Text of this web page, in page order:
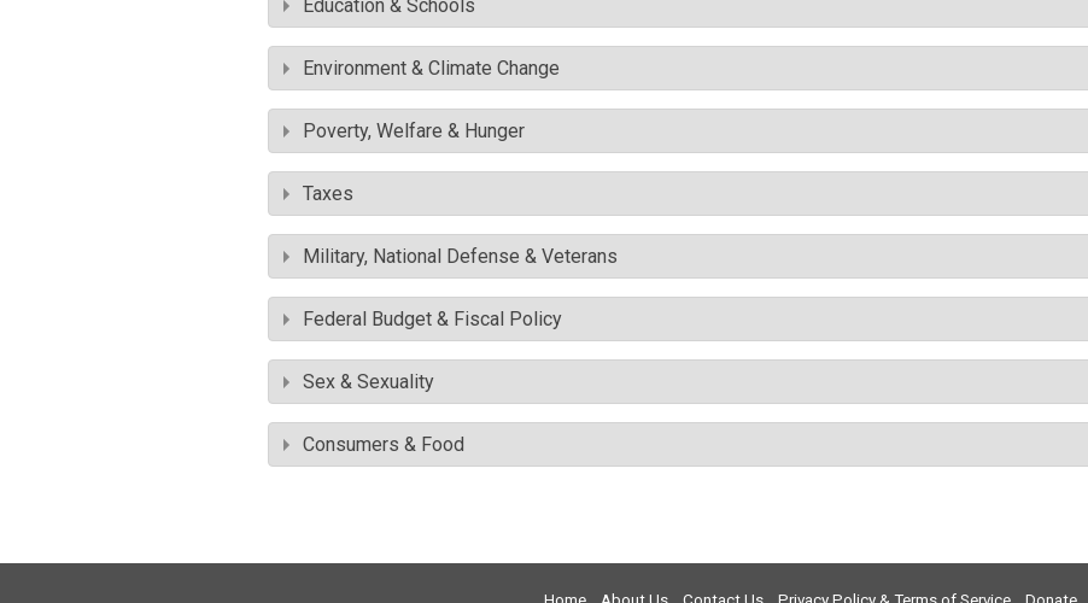
Education & Schools
Environment & Climate Change
Poverty, Welfare & Hunger
Taxes
Military, National Defense & Veterans
Federal Budget & Fiscal Policy
Sex & Sexuality
Consumers & Food